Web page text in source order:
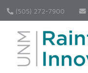
(505) 272-7900